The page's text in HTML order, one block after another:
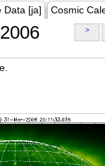
Data [ja] Cosmic
>